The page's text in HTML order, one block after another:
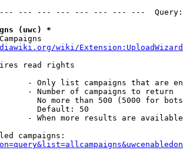
--- --- --- --- --- --- ---
(uwc) *
wiki/
read rights
- Only list campaigns that are
- Number of campaigns to return
No more than 500 (5000 for
Default: 50
- When more results are
campaigns: